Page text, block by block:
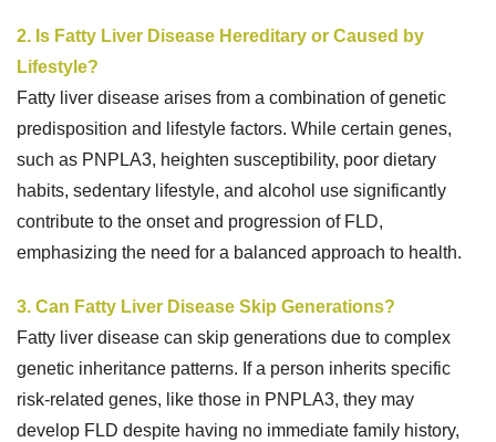
2. Is Fatty Liver Disease Hereditary or Caused by
Lifestyle?
Fatty liver disease arises from a combination of genetic
predisposition and lifestyle factors. While certain genes,
such as PNPLA3, heighten susceptibility, poor dietary
habits, sedentary lifestyle, and alcohol use significantly
contribute to the onset and progression of FLD,
emphasizing the need for a balanced approach to health.
3. Can Fatty Liver Disease Skip Generations?
Fatty liver disease can skip generations due to complex
genetic inheritance patterns. If a person inherits specific
risk-related genes, like those in PNPLA3, they may
develop FLD despite having no immediate family history,